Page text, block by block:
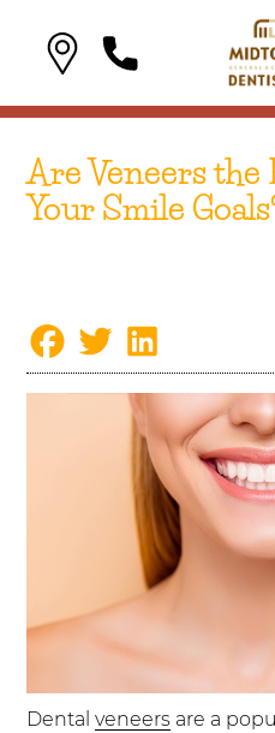
Are Veneers
Your Smile
Dentalveneers are a